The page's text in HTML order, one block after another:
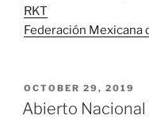
RKT
Federación Mexicana
POSTED
ON
OCTOBER 29, 2019
Abierto